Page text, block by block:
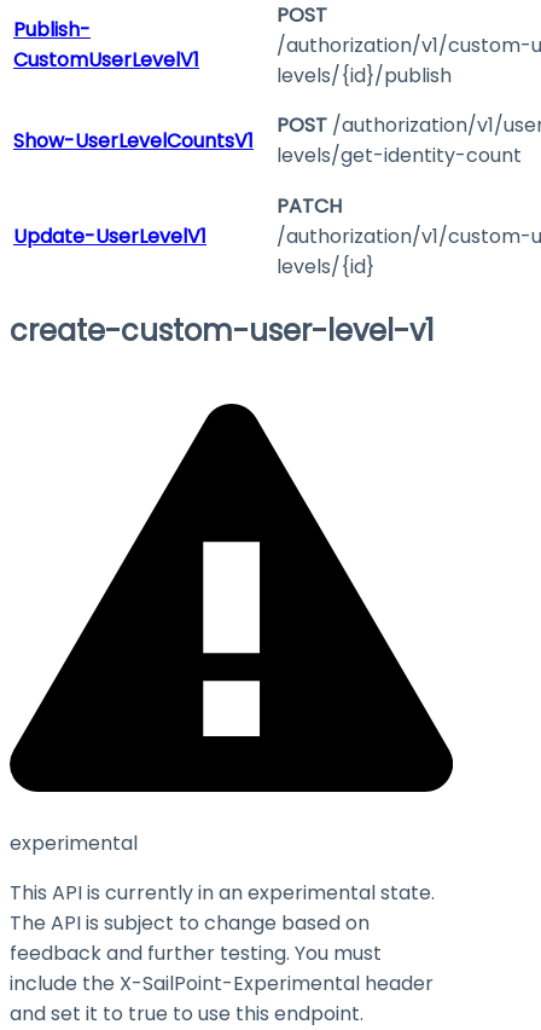
Publish-
CustomUserLevelV1
POST
/authorization/v1/custom-
levels/{id}/publish
Show-UserLevelCountsV1
POST /authorization/v1/
levels/get-identity-count
Update-UserLevelV1
PATCH
/authorization/v1/custom-
levels/{id}
create-custom-user-level-v1
experimental
This API is currently in an experimental state.
The API is subject to change based on
feedback and further testing. You must
include the X-SailPoint-Experimental header
and set it to true to use this endpoint.